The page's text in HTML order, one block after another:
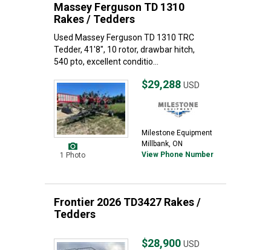
Massey Ferguson TD 1310
Rakes / Tedders
Used Massey Ferguson TD 1310 TRC
Tedder, 41'8", 10 rotor, drawbar hitch,
540 pto, excellent conditio...
1 Photo
$29,288 USD
Milestone Equipment
Millbank, ON
View Phone Number
Frontier 2026 TD3427 Rakes /
Tedders
$28,900 USD